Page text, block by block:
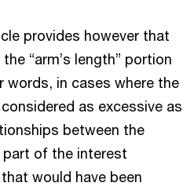
provides however that
“arm’s length” portion
words, in cases where the
as excessive as
between the
of the interest
would have been